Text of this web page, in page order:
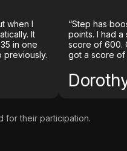
when I
It
in one
previously.
“Step has
points. I had
score of 600.
got a score of
for their participation.